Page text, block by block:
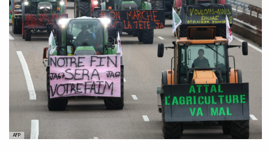
AFP